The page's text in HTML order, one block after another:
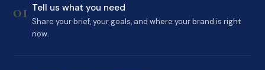
01 Tell us what you need
Share your brief, your goals, and where your brand is right
now.